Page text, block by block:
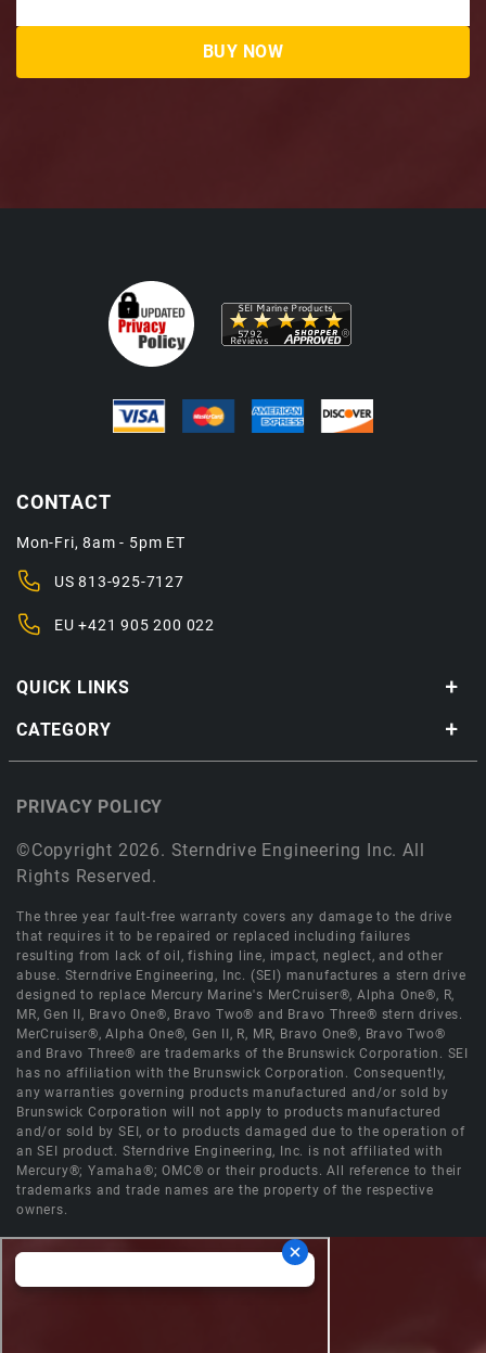
QUICK LINKS
CATEGORY
CONTACT
Mon-Fri, 8am - 5pm ET
US813-925-7127
EU+421 905 200 022
©Copyright 2026. Sterndrive Engineering Inc. All
Rights Reserved.
PRIVACY POLICY
The three year fault-free warranty covers any damage to the drive
that requires it to be repaired or replaced including failures
resulting from lack of oil, fishing line, impact, neglect, and other
abuse. Sterndrive Engineering, Inc. (SEI) manufactures a stern drive
designed to replace Mercury Marine's MerCruiser®, Alpha One®, R,
MR, Gen II, Bravo One®, Bravo Two® and Bravo Three® stern drives.
MerCruiser®, Alpha One®, Gen II, R, MR, Bravo One®, Bravo Two®
and Bravo Three® are trademarks of the Brunswick Corporation. SEI
has no affiliation with the Brunswick Corporation. Consequently,
any warranties governing products manufactured and/or sold by
Brunswick Corporation will not apply to products manufactured
and/or sold by SEI, or to products damaged due to the operation of
an SEI product. Sterndrive Engineering, Inc. is not affiliated with
Mercury®; Yamaha®; OMC® or their products. All reference to their
trademarks and trade names are the property of the respective
owners.